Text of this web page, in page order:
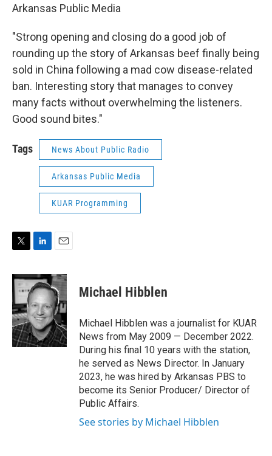
Arkansas Public Media
"Strong opening and closing do a good job of
rounding up the story of Arkansas beef finally being
sold in China following a mad cow disease-related
ban. Interesting story that manages to convey
many facts without overwhelming the listeners.
Good sound bites."
Tags News About Public Radio
Arkansas Public Media
KUAR Programming
i
t
t
e
r
n
k
e
d
I
n
a
i
l
Michael Hibblen
Michael Hibblen was a journalist for KUAR
News from May 2009 — December 2022.
During his final 10 years with the station,
he served as News Director. In January
2023, he was hired by Arkansas PBS to
become its Senior Producer/ Director of
Public Affairs.
See stories by Michael Hibblen